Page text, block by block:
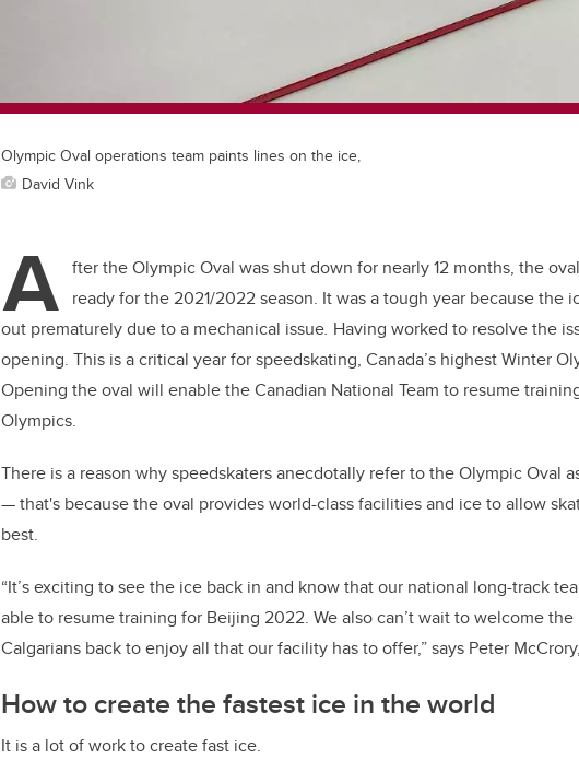
Olympic Oval operations team paints lines on the ice,
David Vink
A fter the Olympic Oval was shut down for nearly 12 months, the
ready for the 2021/2022 season. It was a tough year because the
out prematurely due to a mechanical issue. Having worked to resolve the
opening. This is a critical year for speedskating, Canada’s highest Winter
Opening the oval will enable the Canadian National Team to resume
Olympics.
There is a reason why speedskaters anecdotally refer to the Olympic Oval as
—that's because the oval provides world-class facilities and ice to allow
best.
“It’s exciting to see the ice back in and know that our national long-track
able to resume training for Beijing 2022. We also can’t wait to welcome
Calgarians back to enjoy all that our facility has to offer,”says Peter
How to create the fastest ice in the world
It is a lot of work to create fast ice.